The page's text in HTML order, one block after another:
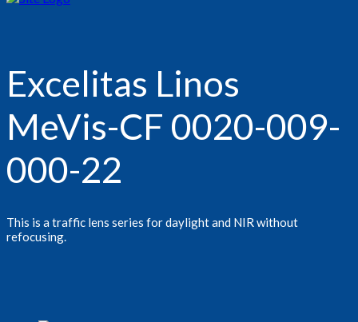
Excelitas Linos
MeVis-CF 0020-009-
000-22
This is a traffic lens series for daylight and NIR without
refocusing.